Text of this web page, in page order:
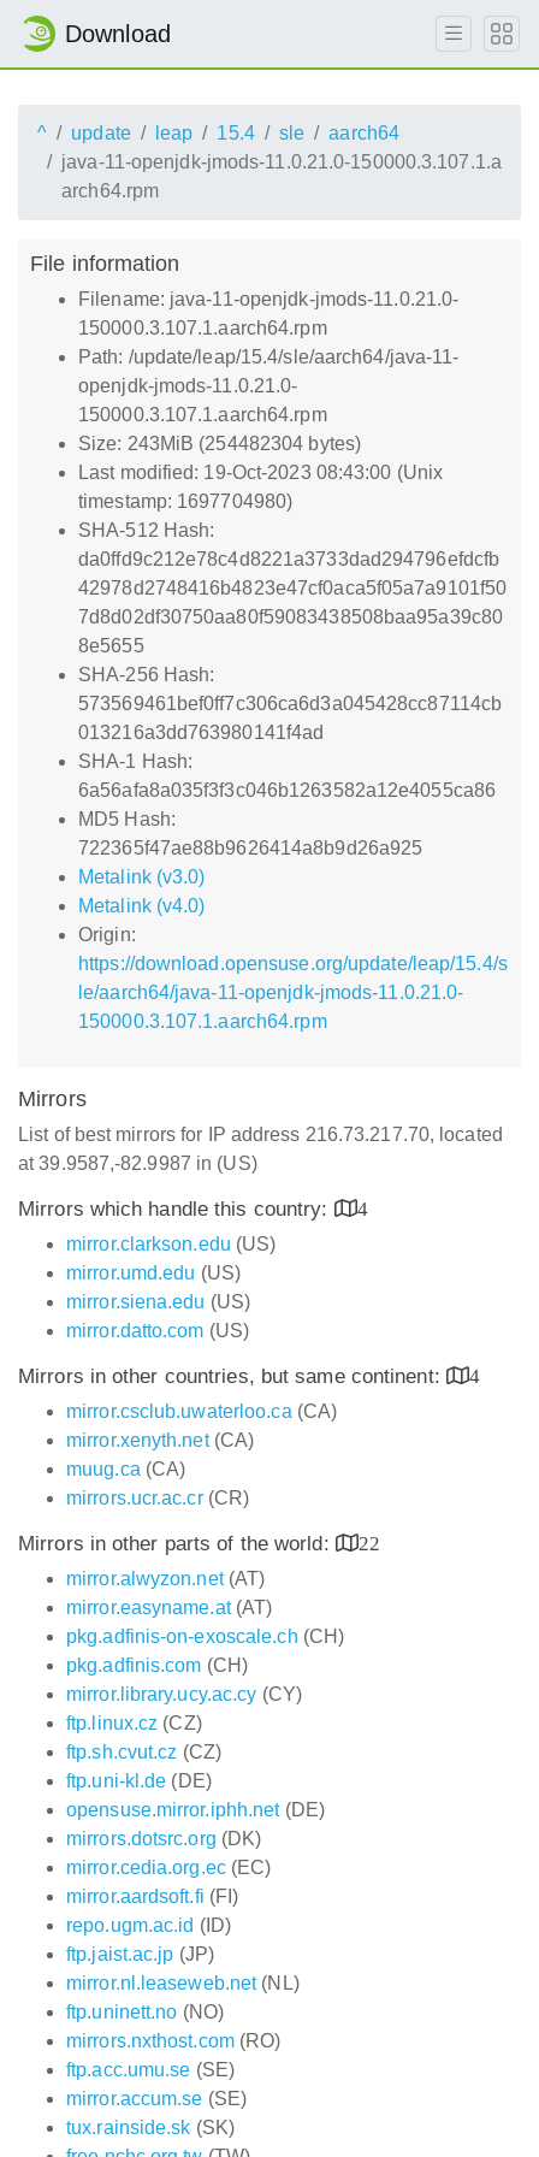
Download
^ update leap 15.4 sle
aarch64
java-11-openjdk-jmods-11.0.21.0-150000.3.107.1.a
arch64.rpm
File information
Filename: java-11-openjdk-jmods-11.0.21.0-
150000.3.107.1.aarch64.rpm
Path: /update/leap/15.4/sle/aarch64/java-11-
openjdk-jmods-11.0.21.0-
150000.3.107.1.aarch64.rpm
Size: 243MiB (254482304 bytes)
Last modified: 19-Oct-2023 08:43:00 (Unix
timestamp: 1697704980)
SHA-512 Hash:
da0ffd9c212e78c4d8221a3733dad294796efdcfb
42978d2748416b4823e47cf0aca5f05a7a9101f50
7d8d02df30750aa80f59083438508baa95a39c80
8e5655
SHA-256 Hash:
573569461bef0ff7c306ca6d3a045428cc87114cb
013216a3dd763980141f4ad
SHA-1 Hash:
6a56afa8a035f3f3c046b1263582a12e4055ca86
MD5 Hash:
722365f47ae88b9626414a8b9d26a925
Metalink (v3.0)
Metalink (v4.0)
Origin:
https://download.opensuse.org/update/leap/15.4/s
le/aarch64/java-11-openjdk-jmods-11.0.21.0-
150000.3.107.1.aarch64.rpm
Mirrors
List of best mirrors for IP address 216.73.217.70, located
at 39.9587,-82.9987 in (US)
Mirrors which handle this country:
4
mirror.clarkson.edu (US)
mirror.umd.edu (US)
mirror.siena.edu (US)
mirror.datto.com (US)
Mirrors in other countries, but same continent:
4
mirror.csclub.uwaterloo.ca (CA)
mirror.xenyth.net(CA)
muug.ca (CA)
mirrors.ucr.ac.cr(CR)
Mirrors in other parts of the world:
22
mirror.alwyzon.net(AT)
mirror.easyname.at(AT)
pkg.adfinis-on-exoscale.ch (CH)
pkg.adfinis.com (CH)
mirror.library.ucy.ac.cy (CY)
ftp.linux.cz (CZ)
ftp.sh.cvut.cz (CZ)
ftp.uni-kl.de (DE)
opensuse.mirror.iphh.net(DE)
mirrors.dotsrc.org (DK)
mirror.cedia.org.ec(EC)
mirror.aardsoft.fi (FI)
repo.ugm.ac.id (ID)
ftp.jaist.ac.jp (JP)
mirror.nl.leaseweb.net(NL)
ftp.uninett.no (NO)
mirrors.nxthost.com(RO)
ftp.acc.umu.se (SE)
mirror.accum.se (SE)
tux.rainside.sk (SK)